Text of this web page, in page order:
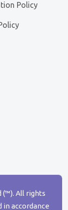
Policy
(™). All rights
in accordance